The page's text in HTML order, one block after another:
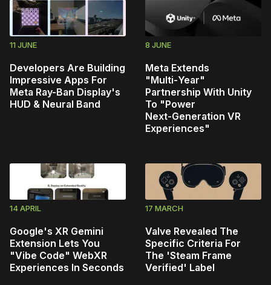
11 JUNE
Developers Are Building
Impressive Apps For
Meta Ray-Ban Display's
HUD & Neural Band
8 JUNE
Meta Extends
"Multi‑Year"
Partnership With Unity
To "Power
Next‑Generation VR
Experiences"
14 APRIL
Google's XR Gemini
Extension Lets You
"Vibe Code" WebXR
Experiences In Seconds
17 MARCH
Valve Revealed The
Specific Criteria For
The 'Steam Frame
Verified' Label